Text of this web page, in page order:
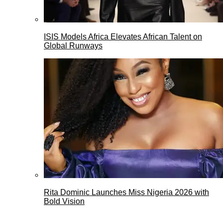
ISIS Models Africa Elevates African Talent on
Global Runways
Rita Dominic Launches Miss Nigeria 2026 with
Bold Vision